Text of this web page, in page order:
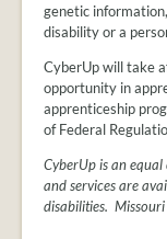
genetic
disability or a
CyberUp will take
opportunity in
apprenticeship
of Federal
CyberUp is an
and services are
disabilities. Missouri